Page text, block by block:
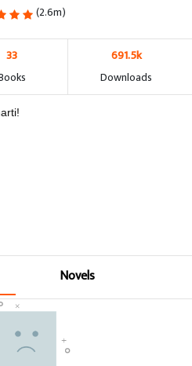
(2.6m)
33 691.5k
Downloads
Novels